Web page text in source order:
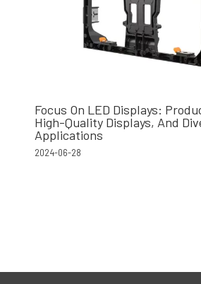
Focus On LED Displays:
High-Quality Displays, And
Applications
2024-06-28